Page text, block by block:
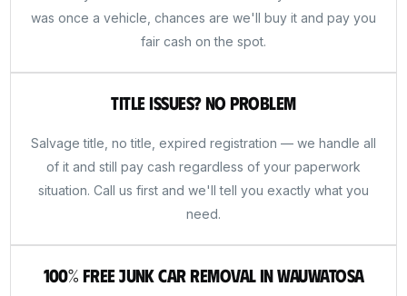
was once a vehicle, chances are we'll buy it and pay you
fair cash on the spot.
Title Issues? No Problem
Salvage title, no title, expired registration — we handle all
of it and still pay cash regardless of your paperwork
situation. Call us first and we'll tell you exactly what you
need.
100% Free Junk Car Removal in Wauwatosa